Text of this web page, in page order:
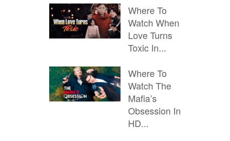
Where To
Watch When
Love Turns
Toxic In...
Where To
Watch The
Mafia’s
Obsession In
HD...